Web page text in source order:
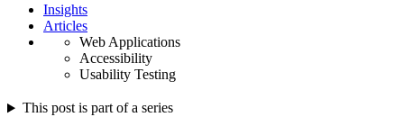
Insights
Articles
Web Applications
Accessibility
Usability Testing
This post is part of a series